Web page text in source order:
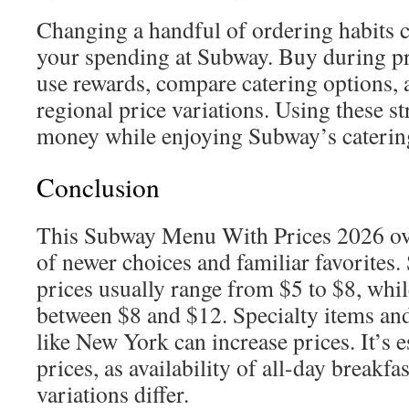
Changing a handful of ordering habits
your spending at Subway. Buy during
use rewards, compare catering options,
regional price variations. Using these
money while enjoying Subway’s
Conclusion
This Subway Menu With Prices 2026
of newer choices and familiar
prices usually range from $5 to $8,
between $8 and $12. Specialty items
like New York can increase prices. It’s
prices, as availability of all-day
variations differ.